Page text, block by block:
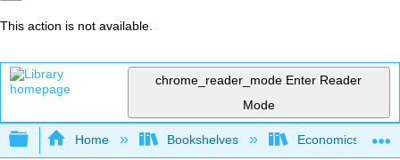
This action is not available.
chrome_reader_mode Enter Reader
Mode
Expand/collapse global hierarchy
Home Bookshelves Economics